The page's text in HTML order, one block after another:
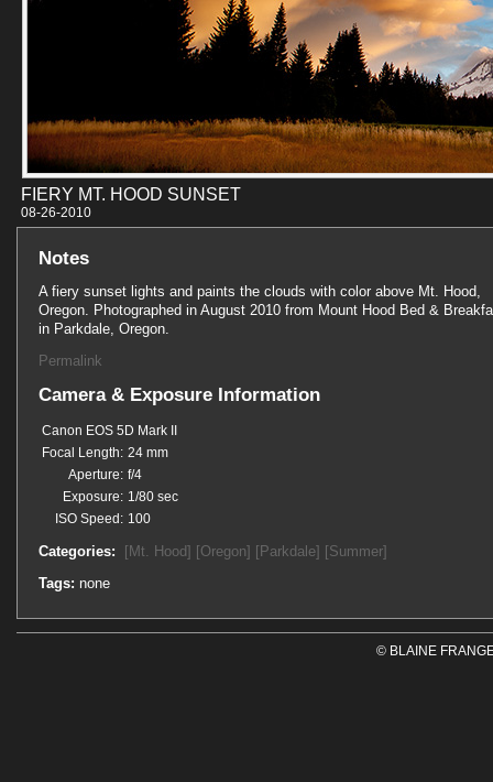
FIERY MT. HOOD SUNSET
08-26-
Notes
A fiery sunset lights and paints the clouds with color above Mt. Hood,
Oregon. Photographed in August 2010 from Mount Hood Bed &
in Parkdale, Oregon.
Permalink
Camera & Exposure Information
Canon EOS 5D Mark II
Focal Length: 24 mm
Aperture: f/4
Exposure: 1/80 sec
ISO Speed: 100
Categories: [Mt. Hood] [Oregon] [Parkdale] [Summer]
Tags: none
© BLAINE